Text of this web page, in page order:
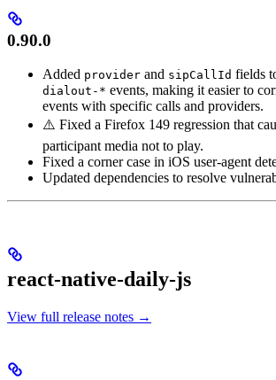
0.90.0
Added provider and sipCallId fields
dialout-* events, making it easier to
events with specific calls and providers.
⚠️ Fixed a Firefox 149 regression that
participant media not to play.
Fixed a corner case in iOS user-agent
Updated dependencies to resolve
react-native-daily-js
View full release notes →